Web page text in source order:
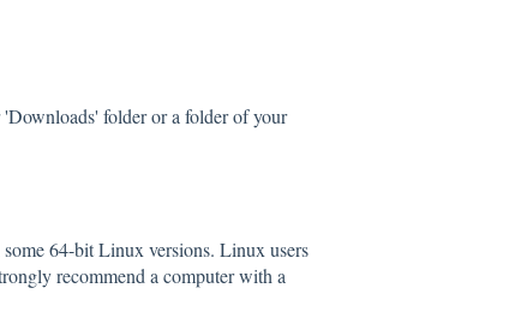
folder or a folder of your
64-bit Linux versions. Linux users
recommend a computer with a